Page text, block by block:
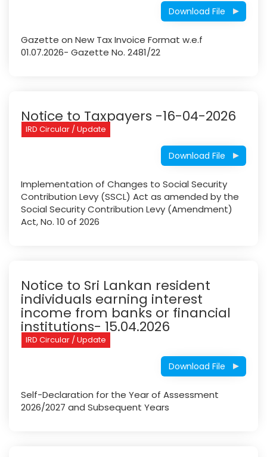
Download File
Gazette on New Tax Invoice Format w.e.f
01.07.2026- Gazette No. 2481/22
Notice to Taxpayers -16-04-2026
IRD Circular / Update
Download File
Implementation of Changes to Social Security
Contribution Levy (SSCL) Act as amended by the
Social Security Contribution Levy (Amendment)
Act, No. 10 of 2026
Notice to Sri Lankan resident
individuals earning interest
income from banks or financial
institutions- 15.04.2026
IRD Circular / Update
Download File
Self-Declaration for the Year of Assessment
2026/2027 and Subsequent Years